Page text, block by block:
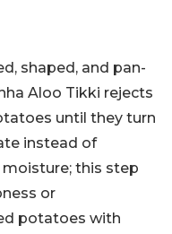
shaped, and pan-
Aloo Tikki rejects
until they turn
instead of
moisture; this step
or
potatoes with